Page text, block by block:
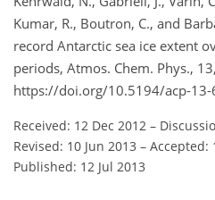
Kumar, R., Boutron, C., and
record Antarctic sea ice extent
periods, Atmos. Chem. Phys.,
https://doi.org/10.5194/acp-
Received: 12 Dec 2012 –
Revised: 10 Jun 2013 – Accepted:
Published: 12 Jul 2013